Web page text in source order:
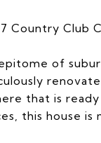
Country Club
of
that is
this house